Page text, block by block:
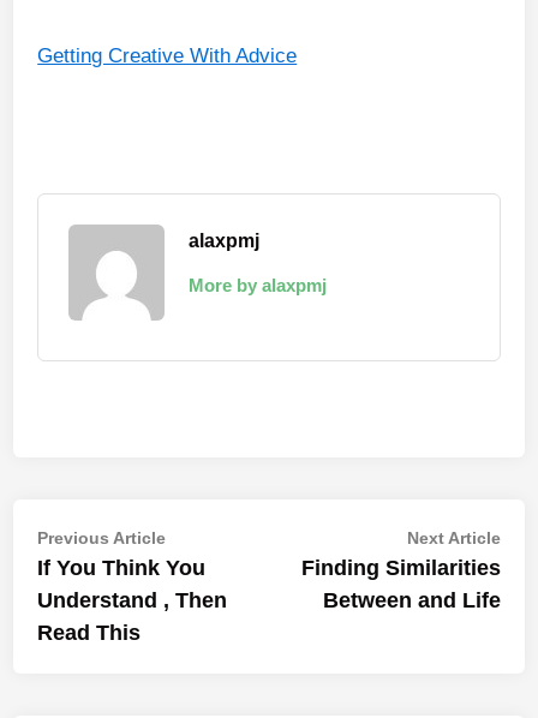
Getting Creative With Advice
alaxpmj
More by alaxpmj
Post
navigation
Previous ArticlePrevious
article:
If You Think You
Understand , Then
Read This
Next ArticleNext
Finding Similarities
Between and Life